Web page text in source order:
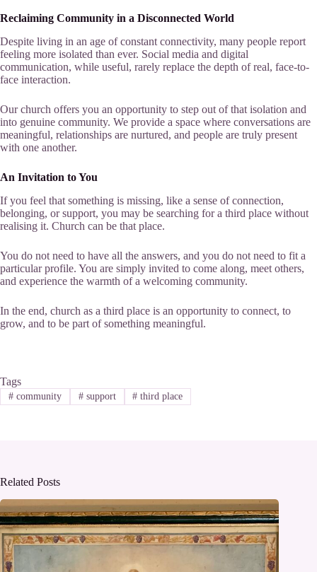
Reclaiming Community in a Disconnected World
Despite living in an age of constant connectivity, many people report
feeling more isolated than ever. Social media and digital
communication, while useful, rarely replace the depth of real, face-to-
face interaction.
Our church offers you an opportunity to step out of that isolation and
into genuine community. We provide a space where conversations are
meaningful, relationships are nurtured, and people are truly present
with one another.
An Invitation to You
If you feel that something is missing, like a sense of connection,
belonging, or support, you may be searching for a third place without
realising it. Church can be that place.
You do not need to have all the answers, and you do not need to fit a
particular profile. You are simply invited to come along, meet others,
and experience the warmth of a welcoming community.
In the end, church as a third place is an opportunity to connect, to
grow, and to be part of something meaningful.
Tags
#community #support # third place
Related Posts